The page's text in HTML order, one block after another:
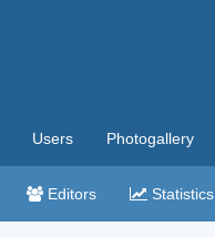
Users Photogallery
Editors Statistics